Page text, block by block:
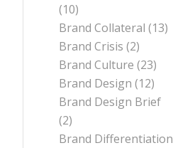
(10)
Brand Collateral (13)
Brand Crisis (2)
Brand Culture (23)
Brand Design (12)
Brand Design Brief
(2)
Brand Differentiation